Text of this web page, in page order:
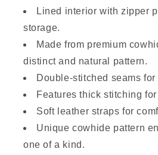
Lined interior with zipper
storage.
Made from premium
distinct and natural pattern.
Double-stitched seams
Features thick stitching
Soft leather straps for
Unique cowhide pattern
one of a kind.